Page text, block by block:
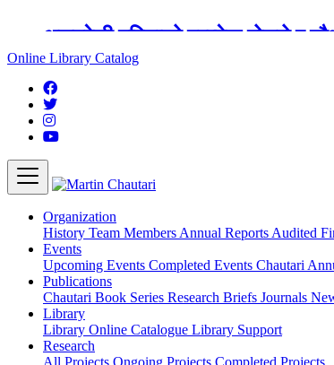
अङ्ग्रेजी महिनाको प्रत्येक दोस्रो र
Online Library Catalog
Organization
History Team Members Annual Reports Audited
Events
Upcoming Events Completed Events Chautari
Publications
Chautari Book Series Research Briefs Journals
Library
Library Online Catalogue Library Support
Research
All Projects Ongoing Projects Completed Projects